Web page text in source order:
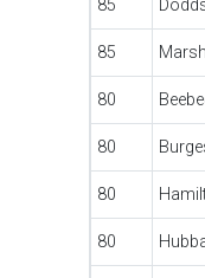
85
85
80
80
80
80